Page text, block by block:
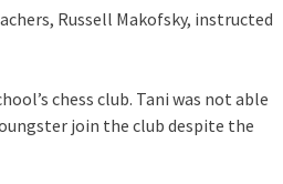
Russell Makofsky, instructed
chess club. Tani was not able
join the club despite the